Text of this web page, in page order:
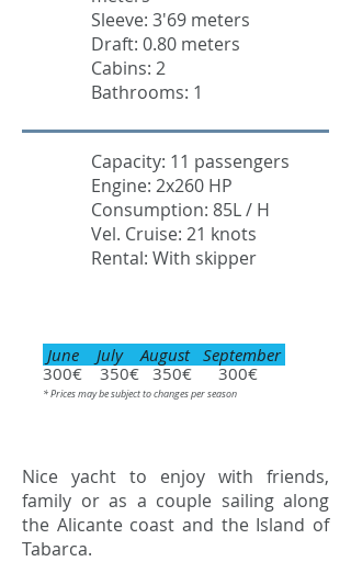
Sleeve: 3'69 meters
Draft: 0.80 meters
Cabins: 2
Bathrooms: 1
Capacity: 11 passengers
Engine: 2x260 HP
Consumption: 85L / H
Vel. Cruise: 21 knots
Rental: With skipper
June July August September
300€ 350€ 350€ 300€
* Prices may be subject to changes per season
Nice yacht to enjoy with friends,
family or as a couple sailing along
the Alicante coast and the Island of
Tabarca.